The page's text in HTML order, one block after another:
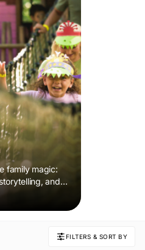
family magic:
and
FILTERS & SORT BY